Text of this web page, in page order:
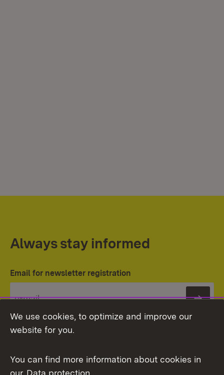
Always stay informed
Email for newsletter registration
We use cookies, to optimize and improve our
website for you.
You can find more information about cookies in
our Data protection.